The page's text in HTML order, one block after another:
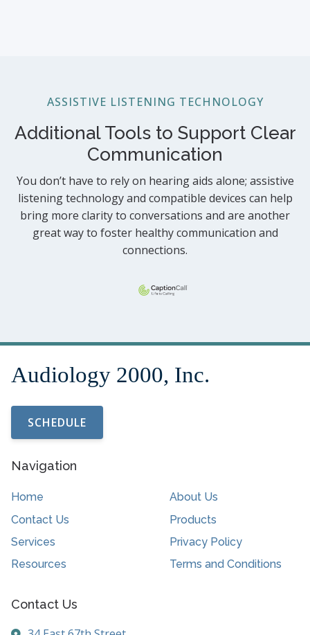
ASSISTIVE LISTENING TECHNOLOGY
Additional Tools to Support Clear
Communication
You don’t have to rely on hearing aids alone; assistive
listening technology and compatible devices can help
bring more clarity to conversations and are another
great way to foster healthy communication and
connections.
SCHEDULE
Navigation
Home
About Us
Contact Us
Products
Services
Privacy Policy
Resources
Terms and Conditions
Contact Us